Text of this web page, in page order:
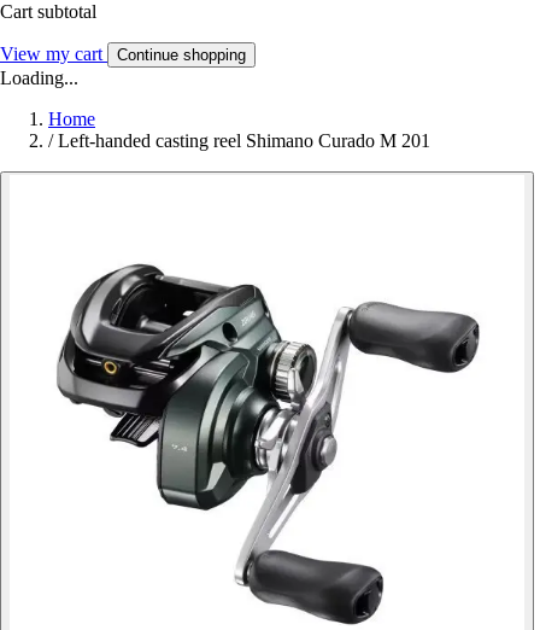
Cart subtotal
View my cart Continue shopping
Loading...
Home
/ Left-handed casting reel Shimano Curado M 201